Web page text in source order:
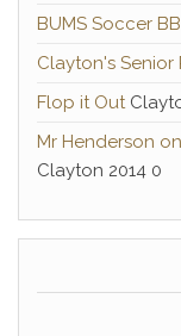
BUMS Soccer
Clayton's Senior
Flop it Out
Mr Henderson
Clayton 2014 0